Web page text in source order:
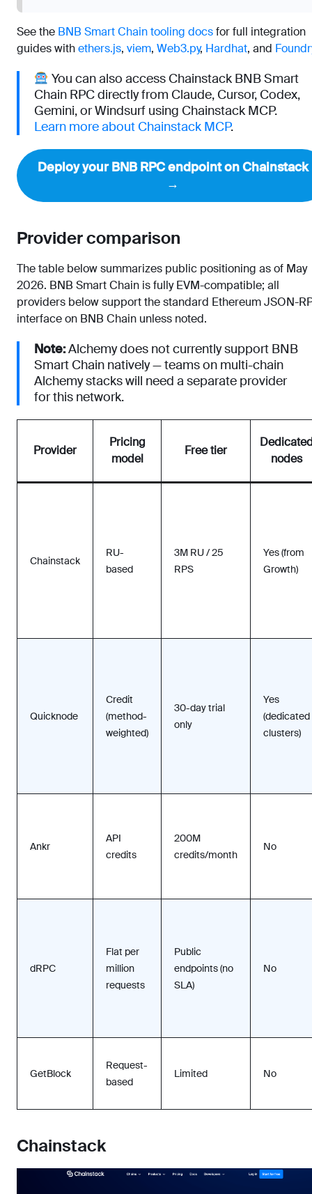
See the BNB Smart Chain tooling docsfor full integration
guides withethers.js, viem, Web3.py, Hardhat, and
You can also access Chainstack BNB Smart
Chain RPC directly from Claude, Cursor, Codex,
Gemini, or Windsurf using Chainstack MCP.
Learn more about Chainstack MCP.
Deploy your BNB RPC endpoint on Chainstack
→
Provider comparison
The table below summarizes public positioning as of May
2026. BNB Smart Chain is fully EVM-compatible; all
providers below support the standard Ethereum JSON-
interface on BNB Chain unless noted.
Note:Alchemy does not currently support BNB
Smart Chain natively — teams on multi-chain
Alchemy stacks will need a separate provider
for this network.
Provider
Pricing
model
Free tier
nodes
Chainstack
RU-
based
3M RU / 25
RPS
Yes (from
Growth)
Quicknode
Credit
(method-
weighted)
30-day trial
only
Yes
(dedicated
clusters)
Ankr
API
credits
200M
credits/month
No
dRPC
Flat per
million
requests
Public
endpoints (no
SLA)
No
GetBlock
Request-
based
Limited No
Chainstack